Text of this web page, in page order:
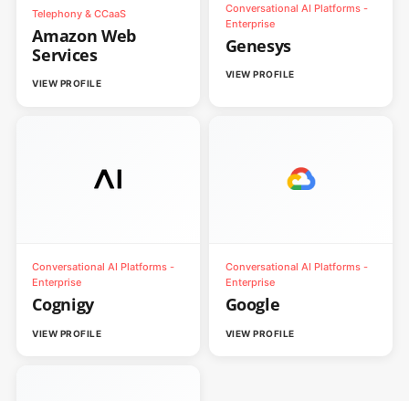
Telephony & CCaaS
Amazon Web
Services
VIEW PROFILE
Conversational AI Platforms -
Enterprise
Genesys
VIEW PROFILE
Conversational AI Platforms -
Enterprise
Cognigy
VIEW PROFILE
Conversational AI Platforms -
Enterprise
Google
VIEW PROFILE